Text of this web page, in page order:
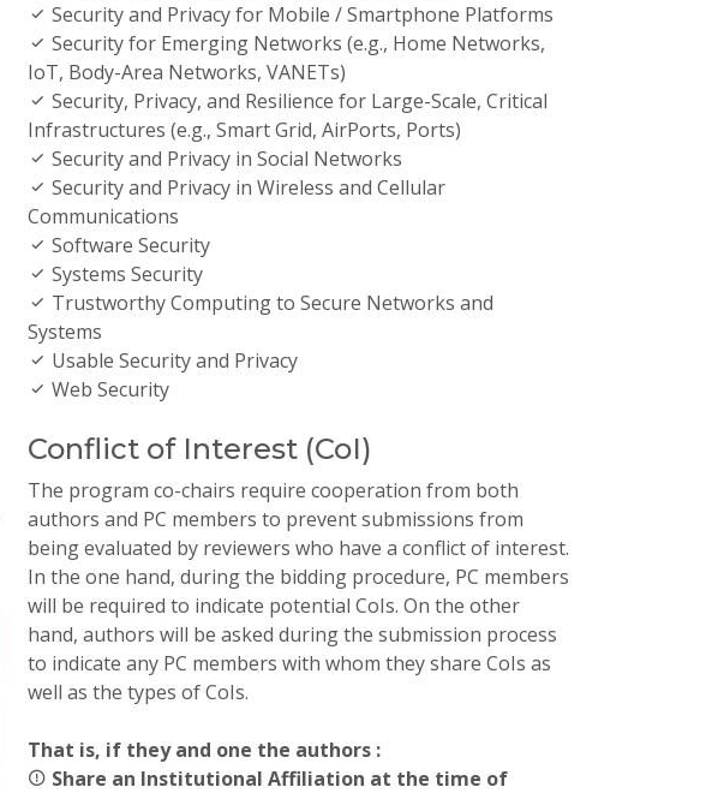
Security and Privacy for Mobile / Smartphone Platforms
Security for Emerging Networks (e.g., Home Networks,
IoT, Body-Area Networks, VANETs)
Security, Privacy, and Resilience for Large-Scale, Critical
Infrastructures (e.g., Smart Grid, AirPorts, Ports)
Security and Privacy in Social Networks
Security and Privacy in Wireless and Cellular
Communications
Software Security
Systems Security
Trustworthy Computing to Secure Networks and
Systems
Usable Security and Privacy
Web Security
Conflict of Interest (CoI)
The program co-chairs require cooperation from both
authors and PC members to prevent submissions from
being evaluated by reviewers who have a conflict of interest.
In the one hand, during the bidding procedure, PC members
will be required to indicate potential CoIs. On the other
hand, authors will be asked during the submission process
to indicate any PC members with whom they share CoIs as
well as the types of CoIs.
That is, if they and one the authors :
Share an Institutional Affiliation at the time of